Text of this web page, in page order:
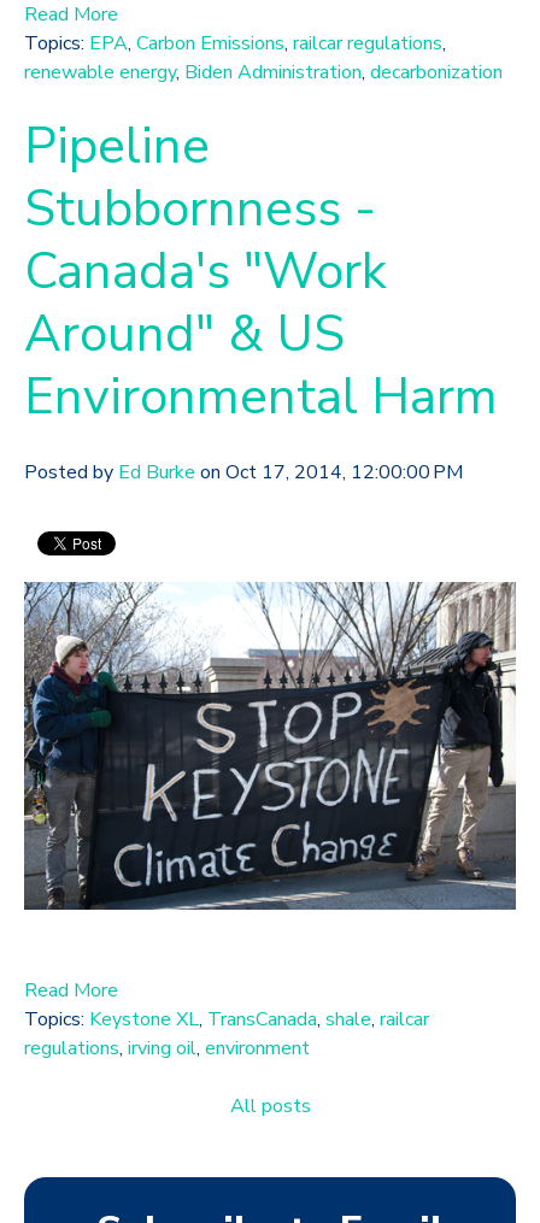
Read More
Topics: EPA, Carbon Emissions, railcar regulations,
renewable energy, Biden Administration, decarbonization
Pipeline
Stubbornness -
Canada's "Work
Around" & US
Environmental Harm
Posted by Ed Burke on Oct 17, 2014, 12:00:00 PM
Read More
Topics: Keystone XL, TransCanada, shale, railcar
regulations, irving oil, environment
All posts